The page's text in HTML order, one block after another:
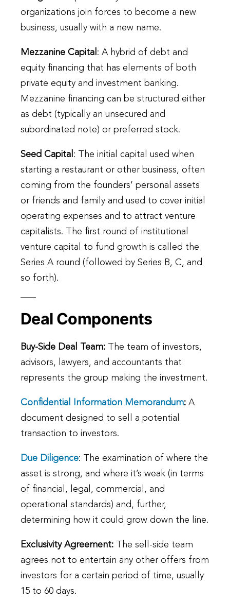
organizations join forces to become a new
business, usually with a new name.
Mezzanine Capital : A hybrid of debt and
equity financing that has elements of both
private equity and investment banking.
Mezzanine financing can be structured either
as debt (typically an unsecured and
subordinated note) or preferred stock.
Seed Capital : The initial capital used when
starting a restaurant or other business, often
coming from the founders’ personal assets
or friends and family and used to cover initial
operating expenses and to attract venture
capitalists. The first round of institutional
venture capital to fund growth is called the
Series A round (followed by Series B, C, and
so forth).
Deal Components
Buy-Side Deal Team: The team of investors,
advisors, lawyers, and accountants that
represents the group making the investment.
Confidential Information Memorandum: A
document designed to sell a potential
transaction to investors.
Due Diligence: The examination of where the
asset is strong, and where it’s weak (in terms
of financial, legal, commercial, and
operational standards) and, further,
determining how it could grow down the line.
Exclusivity Agreement:
The sell-side team
agrees not to entertain any other offers from
investors for a certain period of time, usually
15 to 60 days.